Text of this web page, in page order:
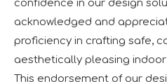
confidence in our design
acknowledged and
proficiency in crafting safe,
aesthetically pleasing
This endorsement of our